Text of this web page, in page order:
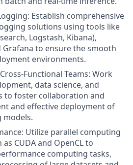
Establish comprehensive
solutions using tools like
Logstash, Kibana),
Grafana to ensure the smooth
environments.
Functional Teams: Work
data science, and
to foster collaboration and
and effective deployment of
models.
Utilize parallel computing
CUDA and OpenCL to
computing tasks,